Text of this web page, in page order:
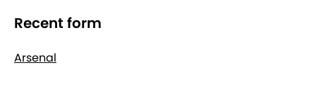
Recent form
Arsenal